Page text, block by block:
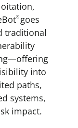
® goes
traditional
into
paths,
systems,
impact.